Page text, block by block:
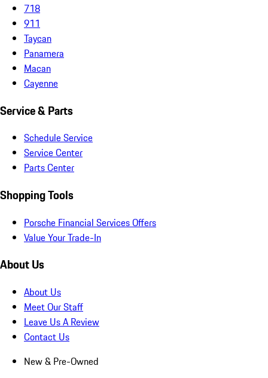
718
911
Taycan
Panamera
Macan
Cayenne
Service & Parts
Schedule Service
Service Center
Parts Center
Shopping Tools
Porsche Financial Services Offers
Value Your Trade-In
About Us
About Us
Meet Our Staff
Leave Us A Review
Contact Us
New & Pre-Owned